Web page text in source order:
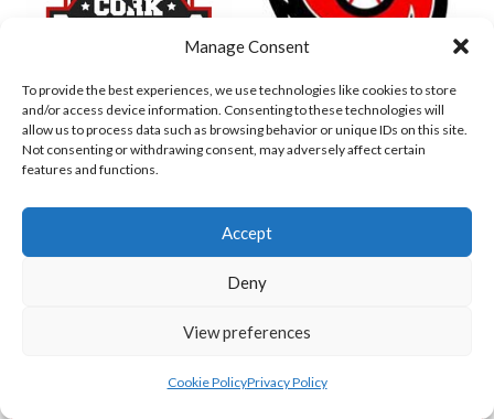
Manage Consent
To provide the best experiences, we use technologies like cookies to store
and/or access device information. Consenting to these technologies will
allow us to process data such as browsing behavior or unique IDs on this site.
Not consenting or withdrawing consent, may adversely affect certain
features and functions.
Accept
Deny
View preferences
Cookie PolicyPrivacy Policy
CORK RENEGADES (BASEBALL IRELAND) DUBLIN CITY HURRICANES B (BASEBALL)